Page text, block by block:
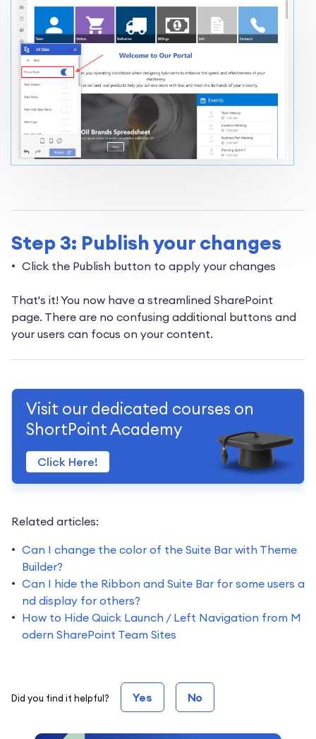
Step 3: Publish your changes
Click the Publish button to apply your changes
That's it! You now have a streamlined SharePoint
page. There are no confusing additional buttons and
your users can focus on your content.
Visit our dedicated courses on
ShortPoint Academy
Click Here!
Related articles:
Can I change the color of the Suite Bar with Theme
Builder?
Can I hide the Ribbon and Suite Bar for some users a
nd display for others?
How to Hide Quick Launch / Left Navigation from M
odern SharePoint Team Sites
Did you find it helpful? Yes No